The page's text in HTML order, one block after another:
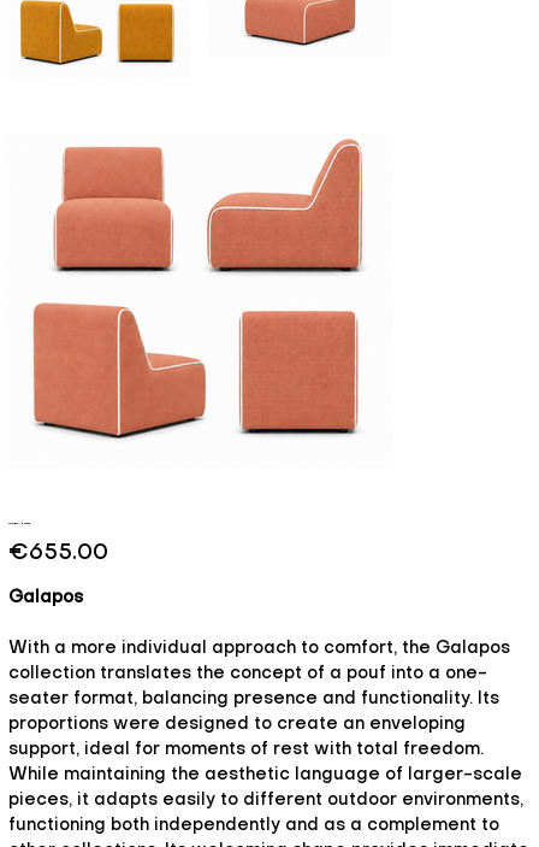
Price
€655.00
Galapos
With a more individual approach to comfort, the Galapos
collection translates the concept of a pouf into a one-
seater format, balancing presence and functionality. Its
proportions were designed to create an enveloping
support, ideal for moments of rest with total freedom.
While maintaining the aesthetic language of larger-scale
pieces, it adapts easily to different outdoor environments,
functioning both independently and as a complement to